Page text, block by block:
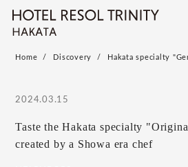
Home Discovery Hakata specialty
2024.03.15
Taste the Hakata specialty
created by a Showa era chef